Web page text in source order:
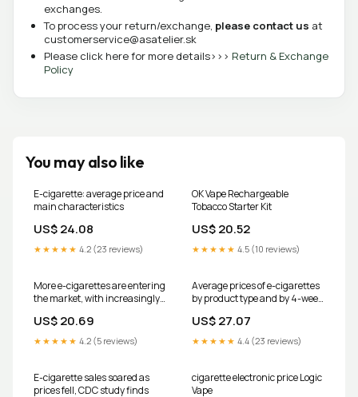
exchanges.
To process your return/exchange, please contact us at
customerservice@asatelier.sk
Please click here for more details>>> Return & Exchange
Policy
You may also like
E-cigarette: average price and
main characteristics
US$ 24.08
★★★★★ 4.2 (23 reviews)
OK Vape Rechargeable
Tobacco Starter Kit
US$ 20.52
★★★★★ 4.5 (10 reviews)
More e-cigarettes are entering
the market, with increasingly
nicotine
US$ 20.69
★★★★★ 4.2 (5 reviews)
Average prices of e-cigarettes
by product type and by 4-week
US$ 27.07
★★★★★ 4.4 (23 reviews)
E-cigarette sales soared as
prices fell, CDC study finds
cigarette electronic price Logic
Vape